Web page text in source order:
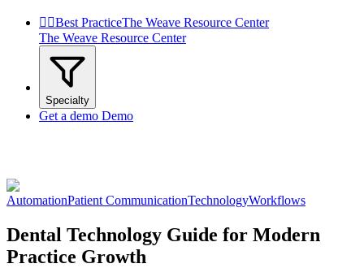
 Best PracticeThe Weave Resource Center
The Weave Resource Center
Specialty
Get a demo Demo
AutomationPatient CommunicationTechnologyWorkflows
Dental Technology Guide for Modern
Practice Growth